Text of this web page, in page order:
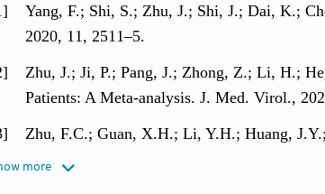
Yang, F.; Shi, S.; Zhu, J.; Shi, J.; Dai, K.;
2020, 11, 2511–5.
Zhu, J.; Ji, P.; Pang, J.; Zhong, Z.; Li, H.;
Patients: A Meta-analysis. J. Med. Virol.,
Zhu, F.C.; Guan, X.H.; Li, Y.H.; Huang,
more